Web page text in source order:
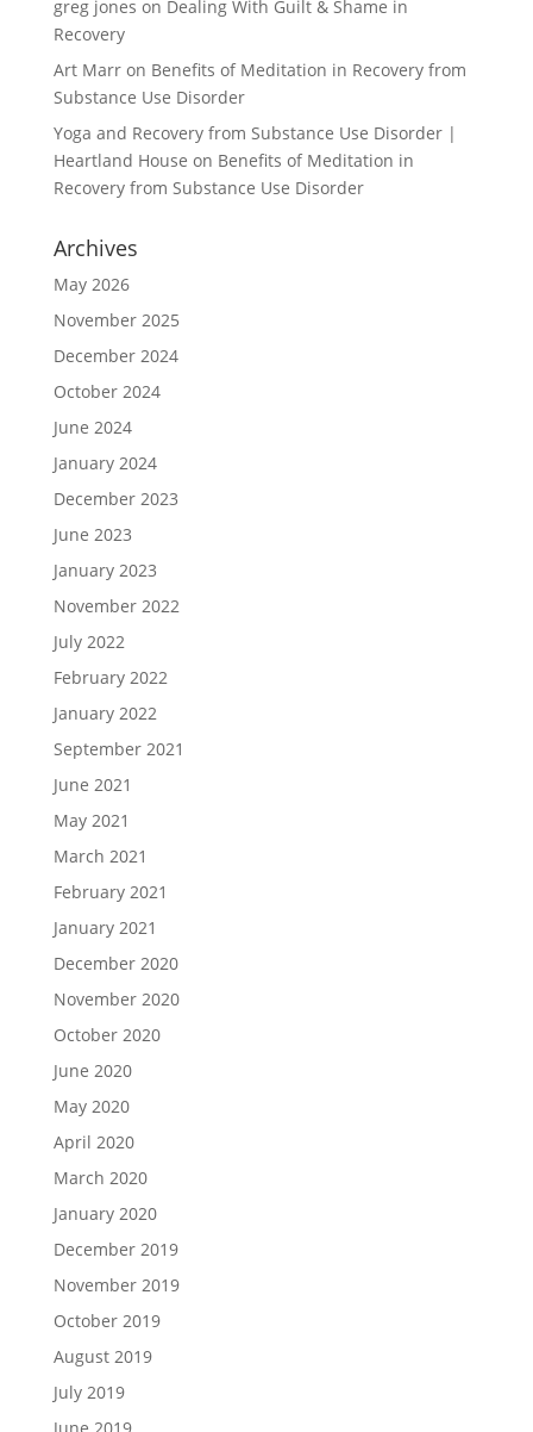
greg jones on Dealing With Guilt & Shame in
Recovery
Art Marron Benefits of Meditation in Recovery from
Substance Use Disorder
Yoga and Recovery from Substance Use Disorder |
Heartland House on Benefits of Meditation in
Recovery from Substance Use Disorder
Archives
May 2026
November 2025
December 2024
October 2024
June 2024
January 2024
December 2023
June 2023
January 2023
November 2022
July 2022
February 2022
January 2022
September 2021
June 2021
May 2021
March 2021
February 2021
January 2021
December 2020
November 2020
October 2020
June 2020
May 2020
April 2020
March 2020
January 2020
December 2019
November 2019
October 2019
August 2019
July 2019